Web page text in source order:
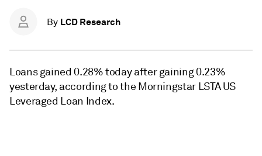
By LCD Research
Loans gained 0.28% today after gaining 0.23%
yesterday, according to the Morningstar LSTA US
Leveraged Loan Index.